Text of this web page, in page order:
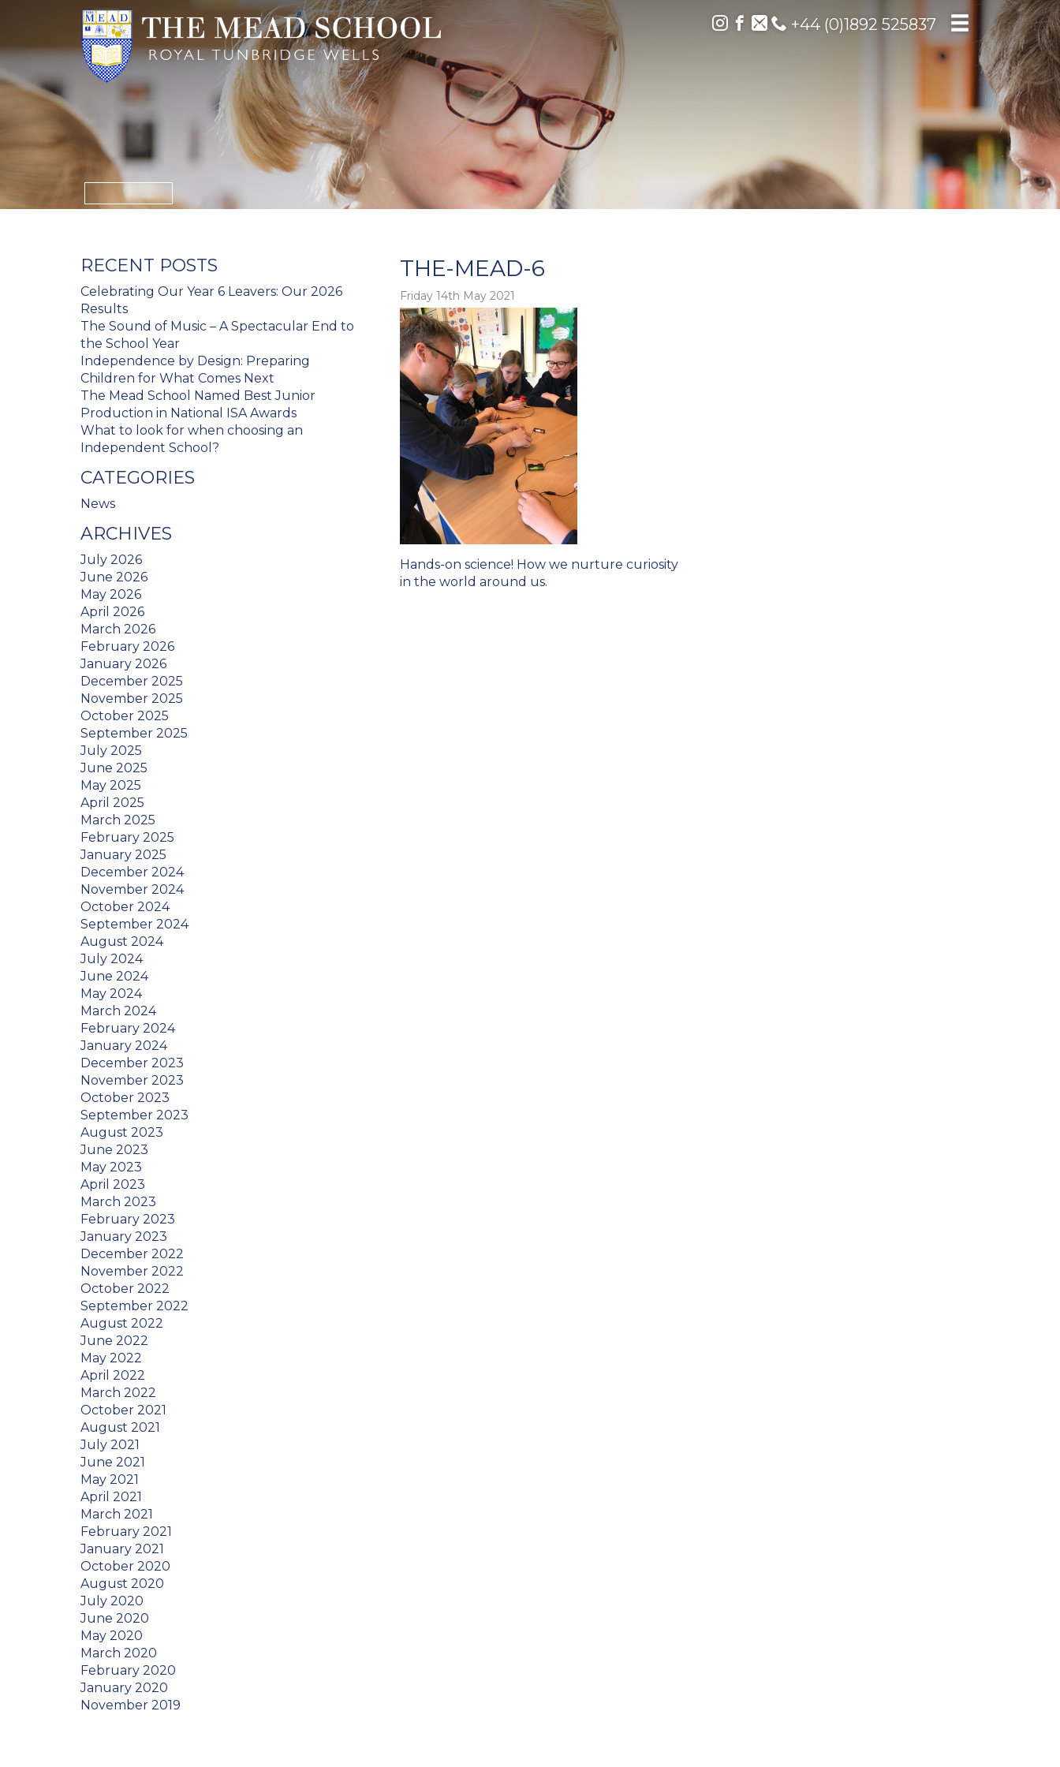
+44 (0)1892 525837
THE-MEAD-6
Friday 14th May 2021
Post
navigation
Hands-on science! How we nurture curiosity
in the world around us.
RECENT POSTS
Celebrating Our Year 6 Leavers: Our 2026
Results
The Sound of Music – A Spectacular End to
the School Year
Independence by Design: Preparing
Children for What Comes Next
The Mead School Named Best Junior
Production in National ISA Awards
What to look for when choosing an
Independent School?
CATEGORIES
News
ARCHIVES
July 2026
June 2026
May 2026
April 2026
March 2026
February 2026
January 2026
December 2025
November 2025
October 2025
September 2025
July 2025
June 2025
May 2025
April 2025
March 2025
February 2025
January 2025
December 2024
November 2024
October 2024
September 2024
August 2024
July 2024
June 2024
May 2024
March 2024
February 2024
January 2024
December 2023
November 2023
October 2023
September 2023
August 2023
June 2023
May 2023
April 2023
March 2023
February 2023
January 2023
December 2022
November 2022
October 2022
September 2022
August 2022
June 2022
May 2022
April 2022
March 2022
October 2021
August 2021
July 2021
June 2021
May 2021
April 2021
March 2021
February 2021
January 2021
October 2020
August 2020
July 2020
June 2020
May 2020
March 2020
February 2020
January 2020
November 2019